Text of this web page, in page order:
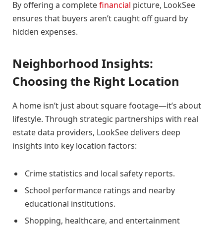
By offering a completefinancial picture, LookSee
ensures that buyers aren’t caught off guard by
hidden expenses.
Neighborhood Insights:
Choosing the Right Location
A home isn’t just about square footage—it’s about
lifestyle. Through strategic partnerships with real
estate data providers, LookSee delivers deep
insights into key location factors:
Crime statistics and local safety reports.
School performance ratings and nearby
educational institutions.
Shopping, healthcare, and entertainment